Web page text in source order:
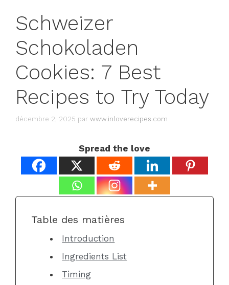
Schweizer
Schokoladen
Cookies: 7 Best
Recipes to Try Today
décembre 2, 2025 par www.inloverecipes.com
Spread the love
Table des matières
Introduction
Ingredients List
Timing